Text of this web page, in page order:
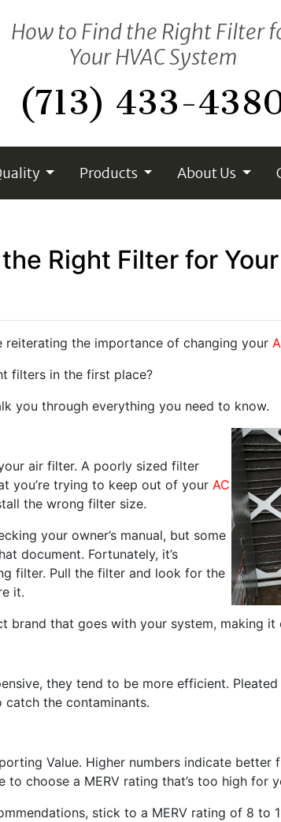
How to Find the Right Filter
Your HVAC System
(713) 433-
Products About Us
Right Filter for
the importance of changing your
filters in the first place?
you through everything you need to know.
air filter. A poorly sized filter
you’re trying to keep out of your AC
the wrong filter size.
your owner’s manual, but some
document. Fortunately, it’s
filter. Pull the filter and look for the
it.
brand that goes with your system, making it
they tend to be more efficient.
the contaminants.
Value. Higher numbers indicate
to choose a MERV rating that’s too high for
stick to a MERV rating of 8 to